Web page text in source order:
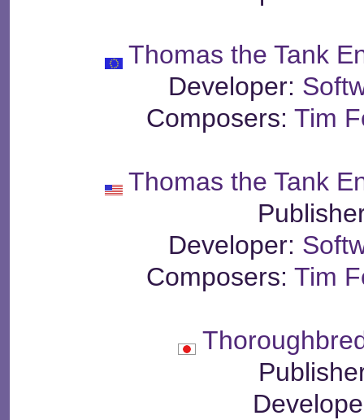
Thomas the Tank
Developer:
Composers: Tim
Thomas the Tank
Developer:
Composers: Tim